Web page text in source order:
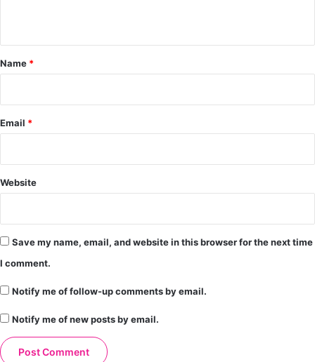
*
Name *
Email *
Website
Save my name, email, and website in this browser for the next time
I comment.
Notify me of follow-up comments by email.
Notify me of new posts by email.